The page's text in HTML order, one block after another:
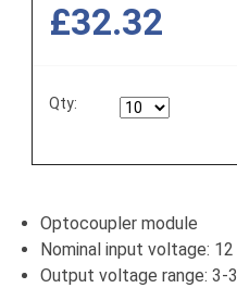
£32.32
Qty:
Optocoupler module
Nominal input voltage: 12
Output voltage range: 3-